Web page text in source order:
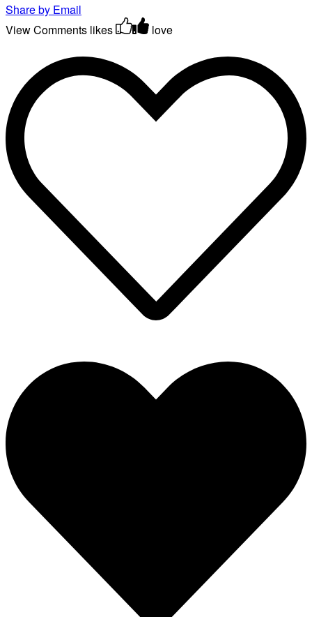
Share by Email
View Comments likes love